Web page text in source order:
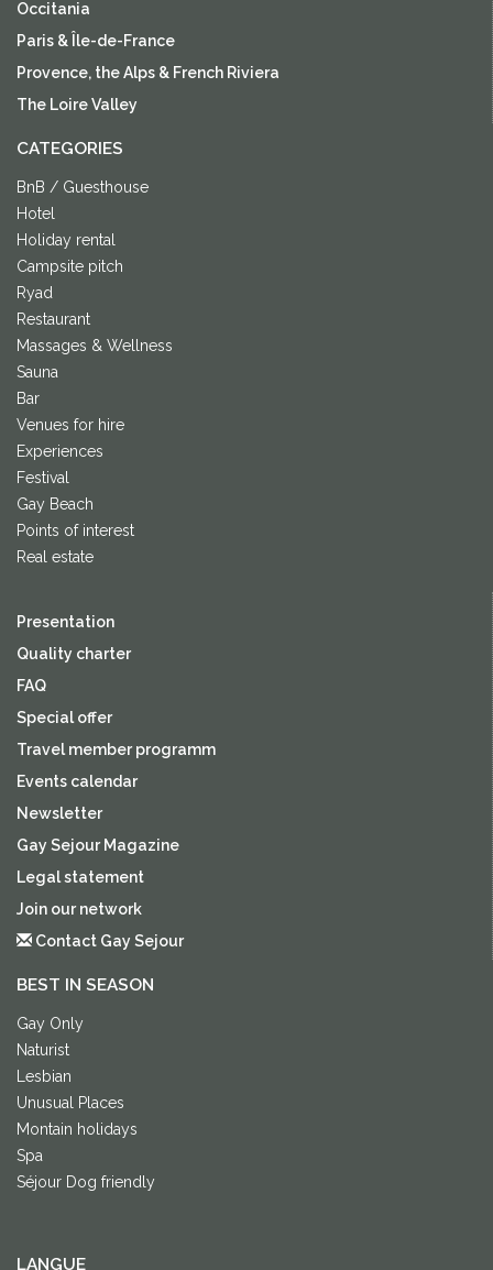
Occitania
Paris & Île-de-France
Provence, the Alps & French Riviera
The Loire Valley
CATEGORIES
BnB / Guesthouse
Hotel
Holiday rental
Campsite pitch
Ryad
Restaurant
Massages & Wellness
Sauna
Bar
Venues for hire
Experiences
Festival
Gay Beach
Points of interest
Real estate
Presentation
Quality charter
FAQ
Special offer
Travel member programm
Events calendar
Newsletter
Gay Sejour Magazine
Legal statement
Join our network
Contact Gay Sejour
BEST IN SEASON
Gay Only
Naturist
Lesbian
Unusual Places
Montain holidays
Spa
Séjour Dog friendly
LANGUE